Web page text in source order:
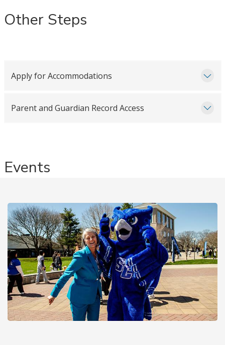
Other Steps
Apply for Accommodations
Parent and Guardian Record Access
Events